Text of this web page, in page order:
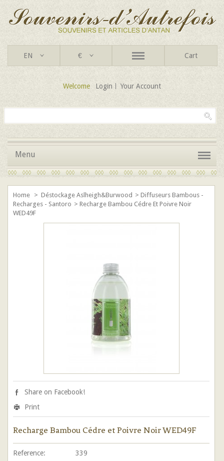
EN € Cart
Welcome Login Your Account
Menu
Home > Déstockage Aslheigh&Burwood > Diffuseurs Bambous -
Recharges - Santoro > Recharge Bambou Cédre Et Poivre Noir
WED49F
Share on Facebook!
Print
Recharge Bambou Cédre et Poivre Noir WED49F
Reference: 339